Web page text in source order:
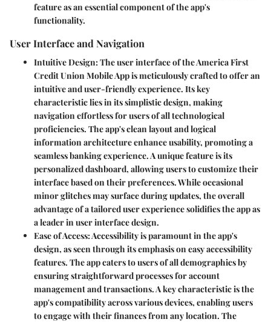
feature as an essential component of the app's
functionality.
User Interface and Navigation
Intuitive Design: The user interface of the America First
Credit Union Mobile App is meticulously crafted to offer an
intuitive and user-friendly experience. Its key
characteristic lies in its simplistic design, making
navigation effortless for users of all technological
proficiencies. The app's clean layout and logical
information architecture enhance usability, promoting a
seamless banking experience. A unique feature is its
personalized dashboard, allowing users to customize their
interface based on their preferences. While occasional
minor glitches may surface during updates, the overall
advantage of a tailored user experience solidifies the app as
a leader in user interface design.
Ease of Access: Accessibility is paramount in the app's
design, as seen through its emphasis on easy accessibility
features. The app caters to users of all demographics by
ensuring straightforward processes for account
management and transactions. A key characteristic is the
app's compatibility across various devices, enabling users
to engage with their finances from any location. The